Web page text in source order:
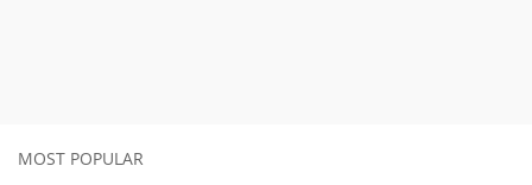
MOST POPULAR